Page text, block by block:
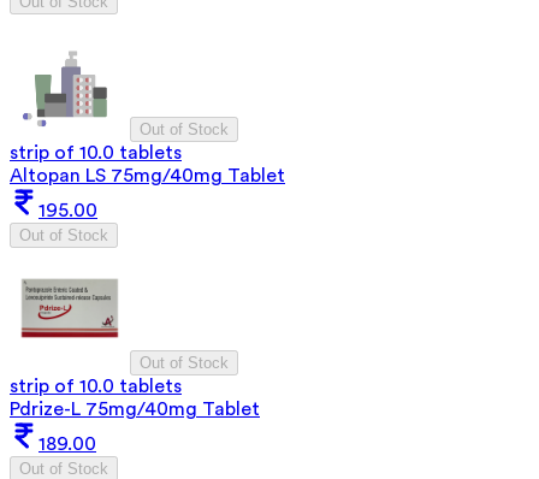
Out of Stock
strip of 10.0 tablets
Altopan LS 75mg/40mg Tablet
195.00
Out of Stock
Out of Stock
strip of 10.0 tablets
Pdrize-L 75mg/40mg Tablet
189.00
Out of Stock